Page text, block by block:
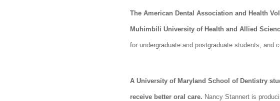
The American Dental Association and Health
Muhimbili University of Health and Allied
for undergraduate and postgraduate students, and
A University of Maryland School of Dentistry
receive better oral care. Nancy Stannert is